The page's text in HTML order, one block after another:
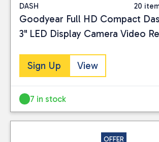
Duckhams
Goodyear (1)
DASH 20
Goodyear Full HD Compact
3'' LED Display Camera Video
Sign Up View
7 in stock
OFFER